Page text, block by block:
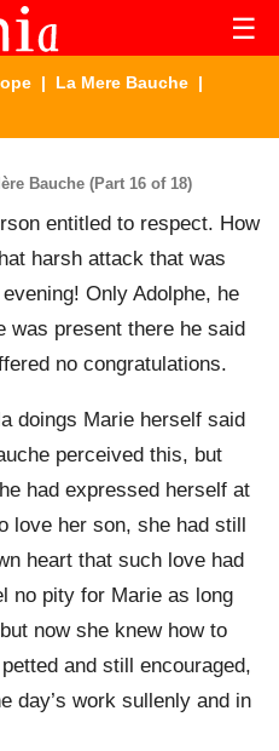
☰
| La Mere Bauche |
Bauche (Part 16 of 18)
entitled to respect. How
harsh attack that was
Only Adolphe, he
was present there he said
no congratulations.
doings Marie herself said
perceived this, but
had expressed herself at
love her son, she had still
heart that such love had
no pity for Marie as long
now she knew how to
and still encouraged,
day’s work sullenly and in